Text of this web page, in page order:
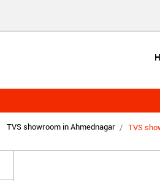
TVS showroom in Ahmednagar TVS